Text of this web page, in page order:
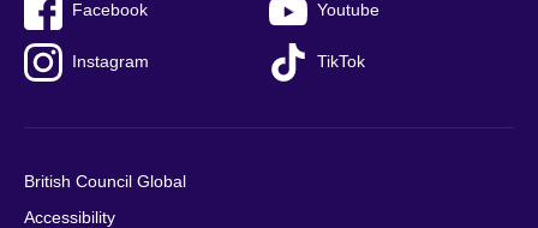
Facebook Youtube
Instagram TikTok
British Council Global
Accessibility